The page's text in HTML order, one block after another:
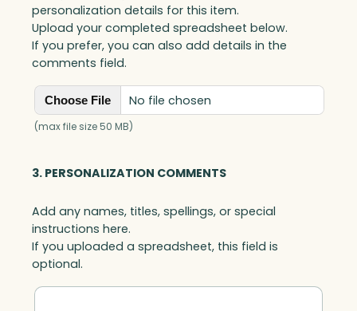
personalization details for this item.
Upload your completed spreadsheet below.
If you prefer, you can also add details in the
comments field.
Choose File No file chosen
(max file size 50 MB)
3. PERSONALIZATION COMMENTS
Add any names, titles, spellings, or special
instructions here.
If you uploaded a spreadsheet, this field is
optional.